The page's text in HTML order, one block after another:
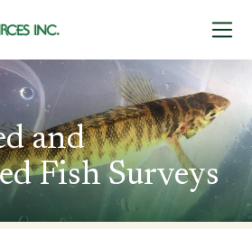
and
Fish Surveys